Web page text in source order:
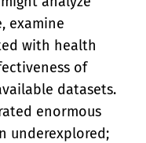
examine
with health
of
datasets.
enormous
underexplored;